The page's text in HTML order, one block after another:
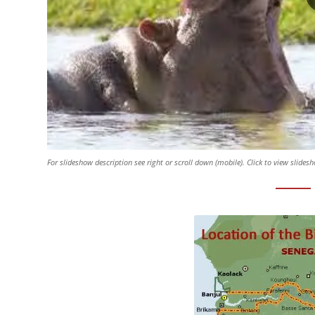
For slideshow description see right or scroll down (mobile). Click to view